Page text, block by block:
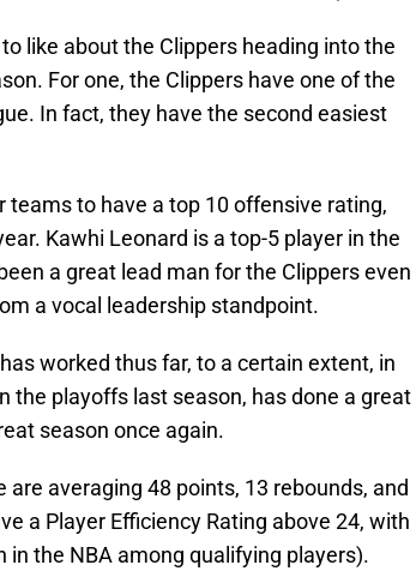
like about the Clippers heading into the
For one, the Clippers have one of the
In fact, they have the second easiest
to have a top 10 offensive rating,
Kawhi Leonard is a top-5 player in the
a great lead man for the Clippers even
a vocal leadership standpoint.
worked thus far, to a certain extent, in
the playoffs last season, has done a great
season once again.
are averaging 48 points, 13 rebounds, and
a Player Efficiency Rating above 24, with
in the NBA among qualifying players).